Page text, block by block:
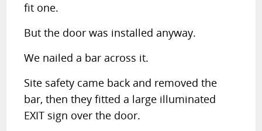
fit one.
But the door was installed anyway.
We nailed a bar across it.
Site safety came back and removed the
bar, then they fitted a large illuminated
EXIT sign over the door.